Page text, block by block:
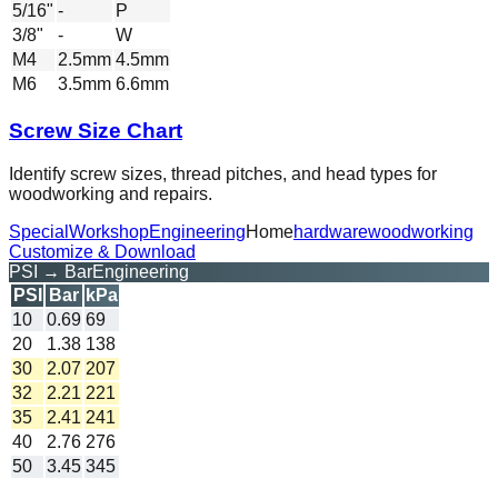
5/16" -
P
3/8"
-
W
M4
2.5mm 4.5mm
M6
3.5mm 6.6mm
Screw Size Chart
Identify screw sizes, thread pitches, and head types for
woodworking and repairs.
Special WorkshopEngineeringHomehardwarewoodworking
Customize & Download
PSI → BarEngineering
PSI
Bar kPa
10
0.69 69
20
1.38 138
30
2.07 207
32
2.21 221
35
2.41 241
40
2.76 276
50
3.45 345